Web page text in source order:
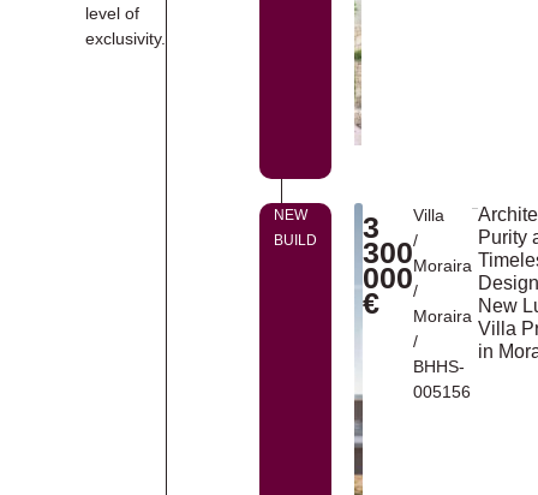
level of
exclusivity.
NEW
BUILD
3
300
000
€
Villa
/
Moraira
/
Moraira
/
BHHS-
005156
Purity
New
Villa
in